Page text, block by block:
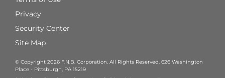
Privacy
Security Center
Site Map
© Copyright 2026 F.N.B. Corporation. All Rights Reserved. 626 Washington
Place - Pittsburgh, PA 15219